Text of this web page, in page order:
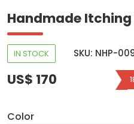
Handmade Itching
IN STOCK SKU: NHP-
US$ 170
Color